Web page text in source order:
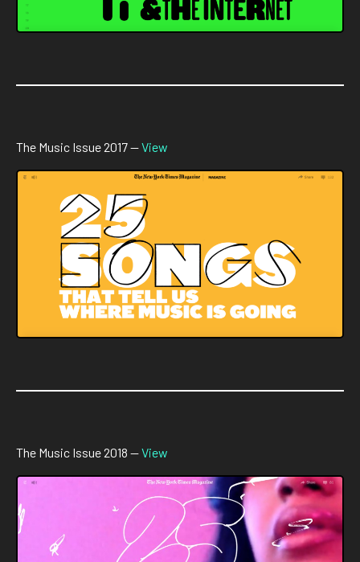
The Music Issue 2017 —View
The Music Issue 2018 —View